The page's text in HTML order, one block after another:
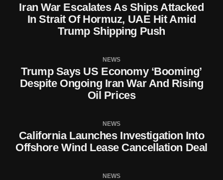
Iran War Escalates As Ships Attacked
In Strait Of Hormuz, UAE Hit Amid
Trump Shipping Push
NEWS
Trump Says US Economy ‘Booming’
Despite Ongoing Iran War And Rising
Oil Prices
NEWS
California Launches Investigation Into
Offshore Wind Lease Cancellation Deal
NEWS